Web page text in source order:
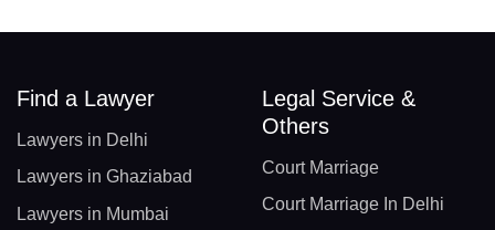
Find a Lawyer
Lawyers in Delhi
Lawyers in Ghaziabad
Lawyers in Mumbai
Legal Service &
Others
Court Marriage
Court Marriage In Delhi